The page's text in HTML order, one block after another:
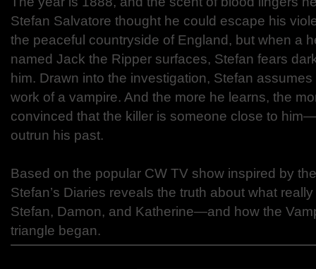
Stefan Salvatore thought he could escape his
the peaceful countryside of England, but when a
named Jack the Ripper surfaces, Stefan fears
him. Drawn into the investigation, Stefan
work of a vampire. And the more he learns, the
convinced that the killer is someone close to
outrun his past.
Based on the popular CW TV show inspired by
Stefan’s Diaries reveals the truth about what
Stefan, Damon, and Katherine—and how the
triangle began.